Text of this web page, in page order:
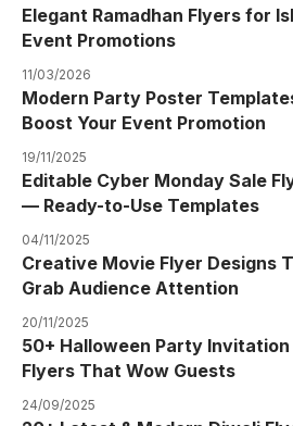
Elegant Ramadhan Flyers for
Event Promotions
11/03/2026
Modern Party Poster
Boost Your Event Promotion
19/11/2025
Editable Cyber Monday Sale
— Ready-to-Use Templates
04/11/2025
Creative Movie Flyer Designs
Grab Audience Attention
20/11/2025
50+ Halloween Party Invitation
Flyers That Wow Guests
24/09/2025